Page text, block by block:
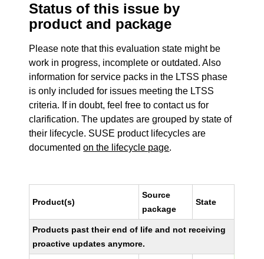
Status of this issue by
product and package
Please note that this evaluation state might be
work in progress, incomplete or outdated. Also
information for service packs in the LTSS phase
is only included for issues meeting the LTSS
criteria. If in doubt, feel free to contact us for
clarification. The updates are grouped by state of
their lifecycle. SUSE product lifecycles are
documentedon the lifecycle page.
Product(s)
Source
package
State
Products past their end of life and not receiving
proactive updates anymore.